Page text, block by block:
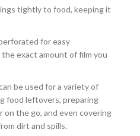
tightly to food, keeping it
for easy
the exact amount of film you
be used for a variety of
food leftovers, preparing
on the go, and even covering
dirt and spills.